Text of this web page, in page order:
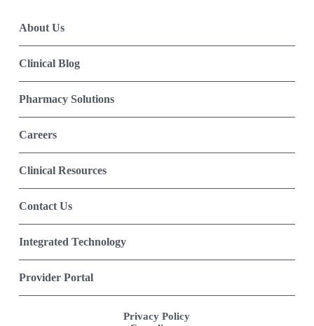
About Us
Clinical Blog
Pharmacy Solutions
Careers
Clinical Resources
Contact Us
Integrated Technology
Provider Portal
Privacy Policy